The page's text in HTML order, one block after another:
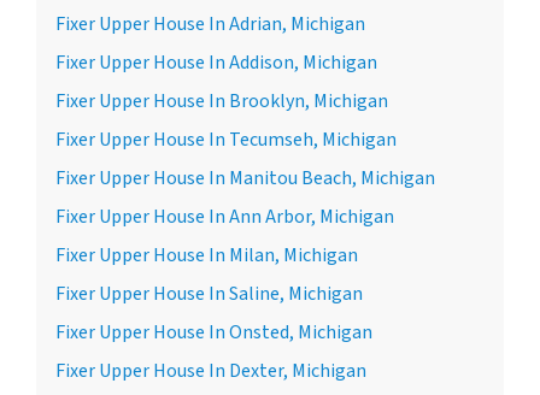
Fixer Upper House In Adrian, Michigan
Fixer Upper House In Addison, Michigan
Fixer Upper House In Brooklyn, Michigan
Fixer Upper House In Tecumseh, Michigan
Fixer Upper House In Manitou Beach, Michigan
Fixer Upper House In Ann Arbor, Michigan
Fixer Upper House In Milan, Michigan
Fixer Upper House In Saline, Michigan
Fixer Upper House In Onsted, Michigan
Fixer Upper House In Dexter, Michigan